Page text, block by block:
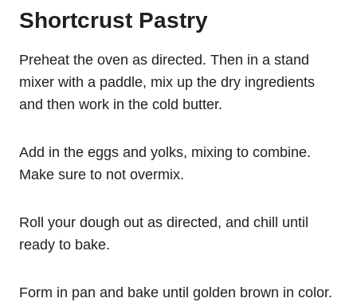
Shortcrust Pastry
Preheat the oven as directed. Then in a stand
mixer with a paddle, mix up the dry ingredients
and then work in the cold butter.
Add in the eggs and yolks, mixing to combine.
Make sure to not overmix.
Roll your dough out as directed, and chill until
ready to bake.
Form in pan and bake until golden brown in color.